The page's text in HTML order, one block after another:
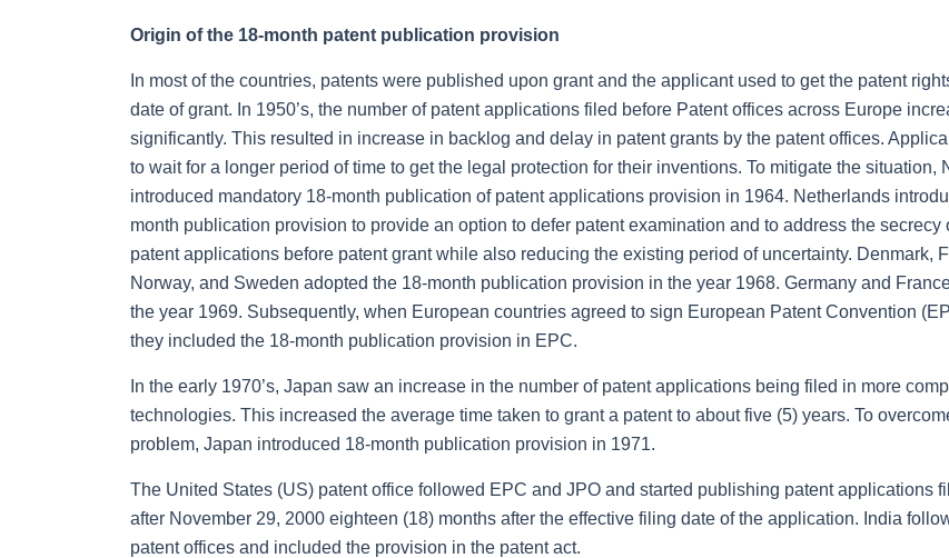
Origin of the 18-month patent publication provision
In most of the countries, patents were published upon grant and the applicant used to get the patent
date of grant. In 1950’s, the number of patent applications filed before Patent offices across Europe
significantly. This resulted in increase in backlog and delay in patent grants by the patent offices.
to wait for a longer period of time to get the legal protection for their inventions. To mitigate the situation,
introduced mandatory 18-month publication of patent applications provision in 1964. Netherlands
month publication provision to provide an option to defer patent examination and to address the secrecy
patent applications before patent grant while also reducing the existing period of uncertainty. Denmark,
Norway, and Sweden adopted the 18-month publication provision in the year 1968. Germany and
the year 1969. Subsequently, when European countries agreed to sign European Patent Convention
they included the 18-month publication provision in EPC.
In the early 1970’s, Japan saw an increase in the number of patent applications being filed in more
technologies. This increased the average time taken to grant a patent to about five (5) years. To
problem, Japan introduced 18-month publication provision in 1971.
The United States (US) patent office followed EPC and JPO and started publishing patent applications
after November 29, 2000 eighteen (18) months after the effective filing date of the application. India
patent offices and included the provision in the patent act.